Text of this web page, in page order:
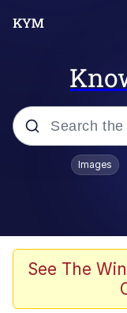
Popular
Memes
Images
See The